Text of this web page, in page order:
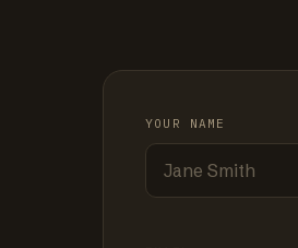
YOUR NAME